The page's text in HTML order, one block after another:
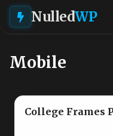
NulledWP
Mobile
College Frames